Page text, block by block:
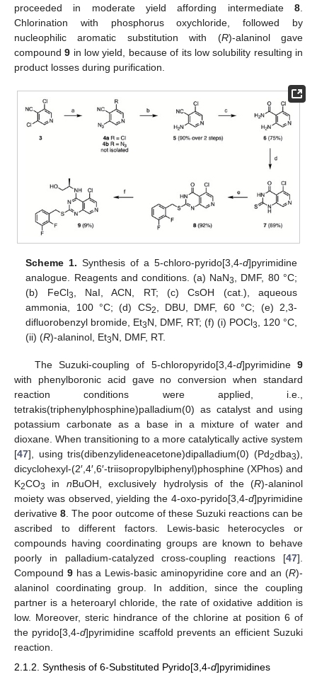
proceeded in moderate yield affording intermediate 8
Chlorination with phosphorus oxychloride, followed by
nucleophilic aromatic substitution with (R)-alaninol gave
compound9 in low yield, because of its low solubility resulting in
product losses during purification.
Scheme 1. Synthesis of a 5-chloro-pyrido[3,4-d]pyrimidine
analogue. Reagents and conditions. (a) NaN3, DMF, 80 °C;
(b) FeCl3, NaI, ACN, RT; (c) CsOH (cat.), aqueous
ammonia, 100 °C; (d) CS2, DBU, DMF, 60 °C; (e) 2,3-
difluorobenzyl bromide, Et3N, DMF, RT; (f) (i) POCl3, 120 °C,
(ii) (R)-alaninol, Et3N, DMF, RT.
The Suzuki-coupling of 5-chloropyrido[3,4-d]pyrimidine9
with phenylboronic acid gave no conversion when standard
reaction conditions were applied, i.e.,
tetrakis(triphenylphosphine)palladium(0) as catalyst and using
potassium carbonate as a base in a mixture of water and
dioxane. When transitioning to a more catalytically active system
[47], using tris(dibenzylideneacetone)dipalladium(0) (Pd2dba3),
dicyclohexyl-(2′,4′,6′-triisopropylbiphenyl)phosphine (XPhos) and
K2CO3 in nBuOH, exclusively hydrolysis of the (R)-alaninol
moiety was observed, yielding the 4-oxo-pyrido[3,4-d]pyrimidine
derivative 8 . The poor outcome of these Suzuki reactions can be
ascribed to different factors. Lewis-basic heterocycles or
compounds having coordinating groups are known to behave
poorly in palladium-catalyzed cross-coupling reactions [47].
Compound 9has a Lewis-basic aminopyridine core and an (R)-
alaninol coordinating group. In addition, since the coupling
partner is a heteroaryl chloride, the rate of oxidative addition is
low. Moreover, steric hindrance of the chlorine at position 6 of
the pyrido[3,4-d]pyrimidine scaffold prevents an efficient Suzuki
reaction.
2.1.2. Synthesis of 6-Substituted Pyrido[3,4-d]pyrimidines